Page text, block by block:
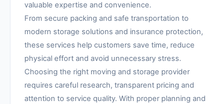
valuable expertise and convenience.
From secure packing and safe transportation to
modern storage solutions and insurance protection,
these services help customers save time, reduce
physical effort and avoid unnecessary stress.
Choosing the right moving and storage provider
requires careful research, transparent pricing and
attention to service quality. With proper planning and